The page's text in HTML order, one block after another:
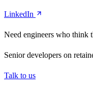
LinkedIn
Need engineers who think
Senior developers on
Talk to us